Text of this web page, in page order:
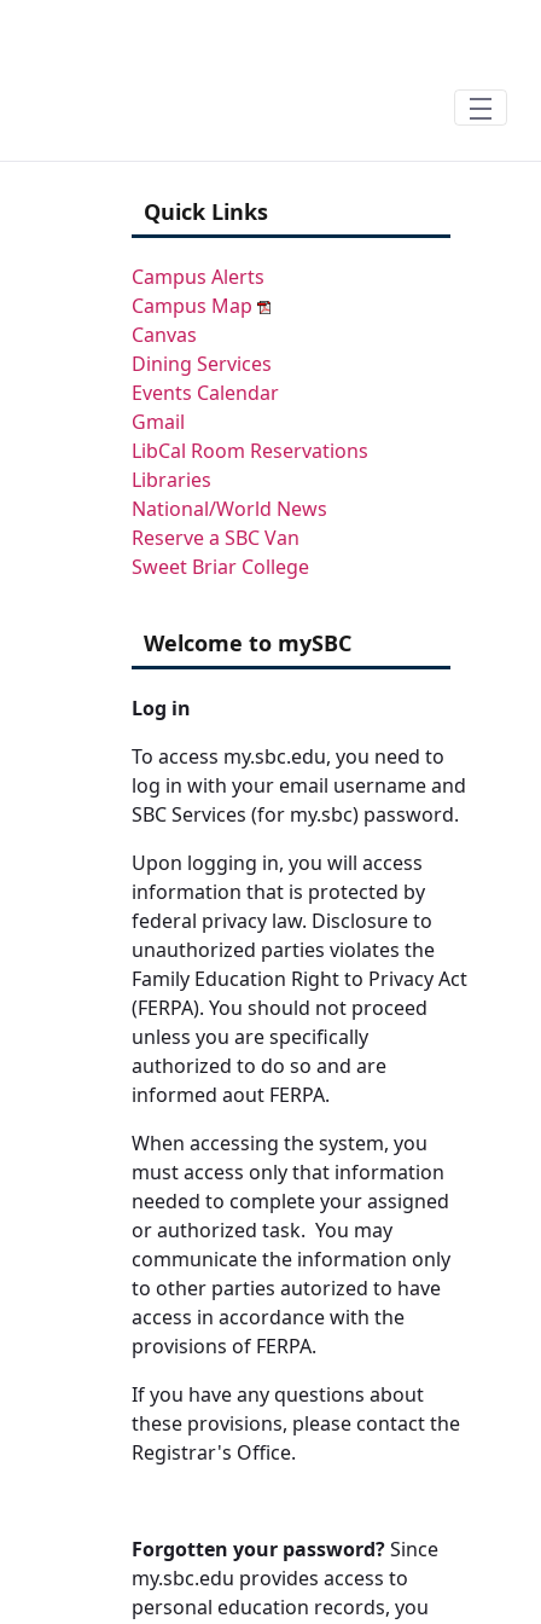
Quick Links
Campus Alerts
Campus Map
Canvas
Dining Services
Events Calendar
Gmail
LibCal Room Reservations
Libraries
National/World News
Reserve a SBC Van
Sweet Briar College
Welcome to mySBC
Log in
To access my.sbc.edu, you need to
log in with your email username and
SBC Services (for my.sbc) password.
Upon logging in, you will access
information that is protected by
federal privacy law. Disclosure to
unauthorized parties violates the
Family Education Right to Privacy Act
(FERPA). You should not proceed
unless you are specifically
authorized to do so and are
informed aout FERPA.
When accessing the system, you
must access only that information
needed to complete your assigned
or authorized task. You may
communicate the information only
to other parties autorized to have
access in accordance with the
provisions of FERPA.
If you have any questions about
these provisions, please contact the
Registrar's Office.
Forgotten your password?Since
my.sbc.edu provides access to
personal education records, you